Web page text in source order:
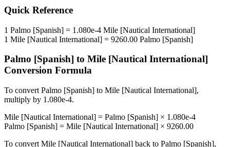
Quick Reference
1 Palmo [Spanish] = 1.080e-4 Mile [Nautical International]
1 Mile [Nautical International] = 9260.00 Palmo [Spanish]
Palmo [Spanish] to Mile [Nautical International]
Conversion Formula
To convert Palmo [Spanish] to Mile [Nautical International],
multiply by 1.080e-4.
Mile [Nautical International] = Palmo [Spanish] × 1.080e-4
Palmo [Spanish] = Mile [Nautical International] × 9260.00
To convert Mile [Nautical International] back to Palmo [Spanish],